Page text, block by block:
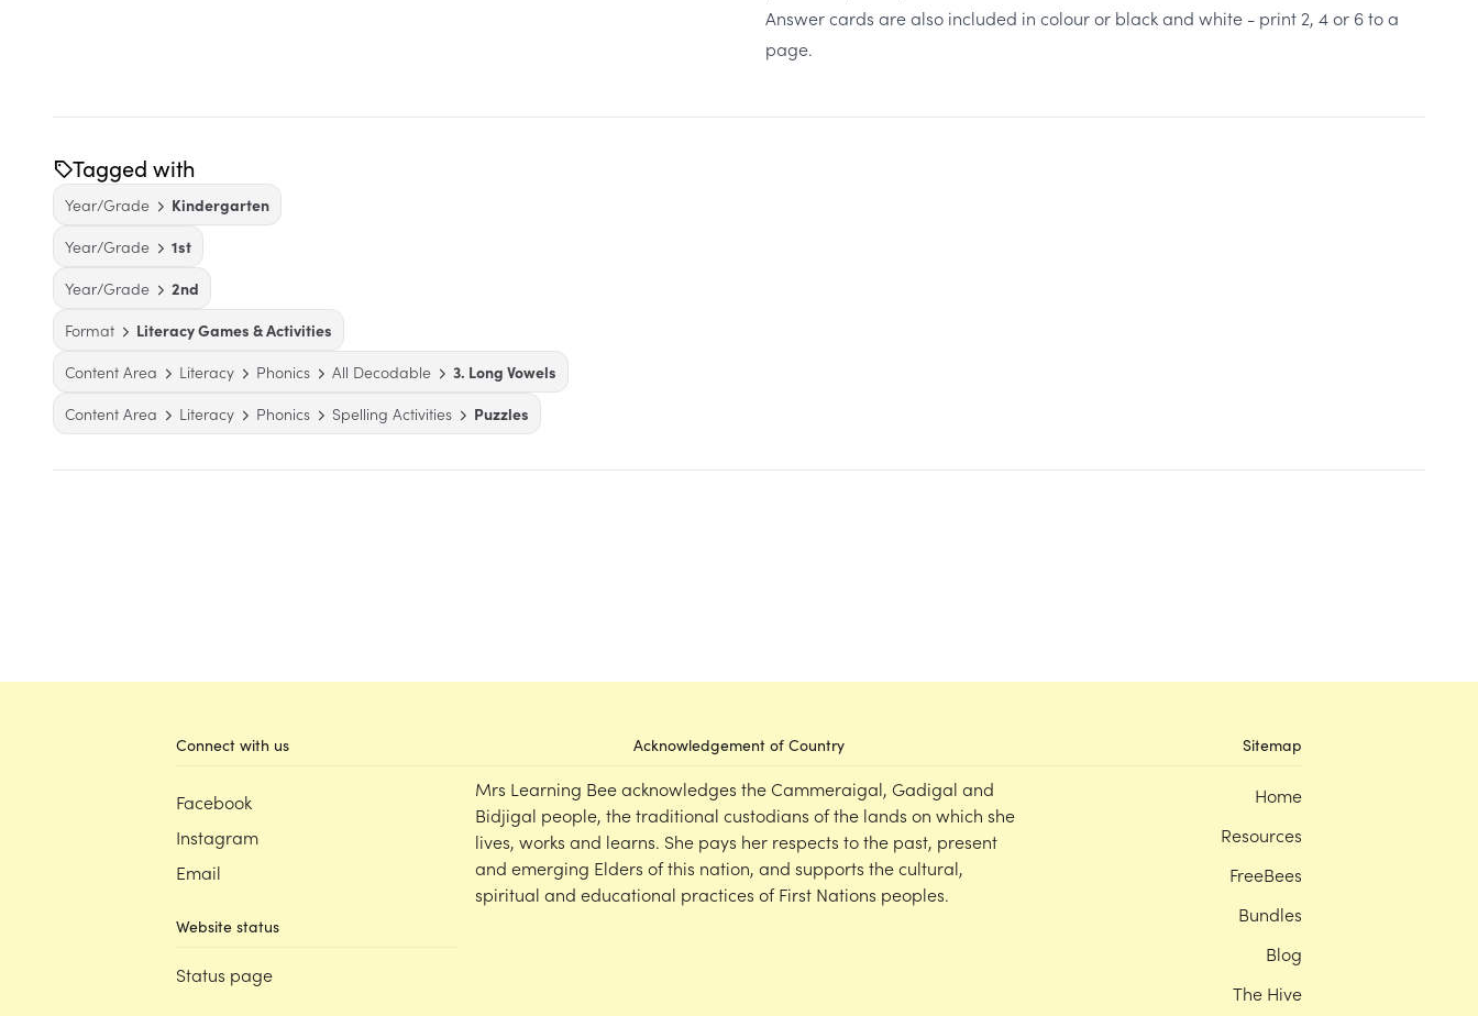
Answer cards are also included in colour or black and white - print 2, 4 or 6 to a
page.
Tagged with
Year/Grade
Kindergarten
Year/Grade
1st
Year/Grade
2nd
Format
Literacy Games & Activities
Content Area
Literacy Phonics All Decodable
3. Long Vowels
Content Area
Literacy Phonics Spelling Activities Puzzles
Connect with us
Facebook
Instagram
Email
Website status
Status page
Acknowledgement of Country
Mrs Learning Bee acknowledges the Cammeraigal, Gadigal and
Bidjigal people, the traditional custodians of the lands on which she
lives, works and learns. She pays her respects to the past, present
and emerging Elders of this nation, and supports the cultural,
spiritual and educational practices of First Nations peoples.
Sitemap
Home
Resources
FreeBees
Bundles
Blog
The Hive